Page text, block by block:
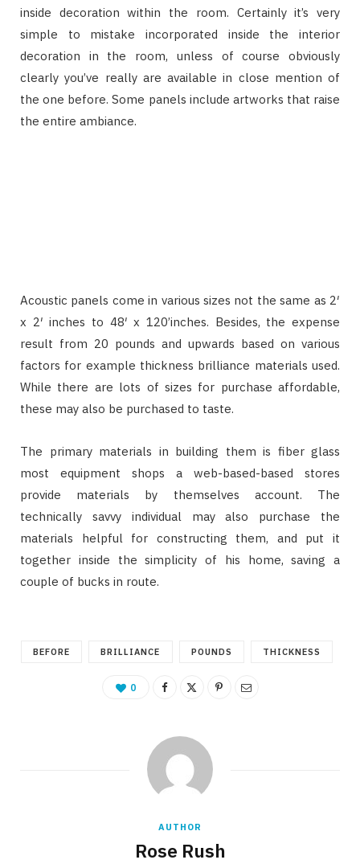
inside decoration within the room. Certainly it’s very
simple to mistake incorporated inside the interior
decoration in the room, unless of course obviously
clearly you’ve really are available in close mention of
the one before. Some panels include artworks that raise
the entire ambiance.
Acoustic panels come in various sizes not the same as 2′
x 2′ inches to 48′ x 120’inches. Besides, the expense
result from 20 pounds and upwards based on various
factors for example thickness brilliance materials used.
While there are lots of sizes for purchase affordable,
these may also be purchased to taste.
The primary materials in building them is fiber glass
most equipment shops a web-based-based stores
provide materials by themselves account. The
technically savvy individual may also purchase the
materials helpful for constructing them, and put it
together inside the simplicity of his home, saving a
couple of bucks in route.
BEFORE BRILLIANCE POUNDS THICKNESS
0
AUTHOR
Rose Rush